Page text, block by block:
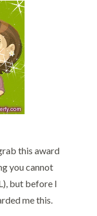
this award
you cannot
but before I
me this.